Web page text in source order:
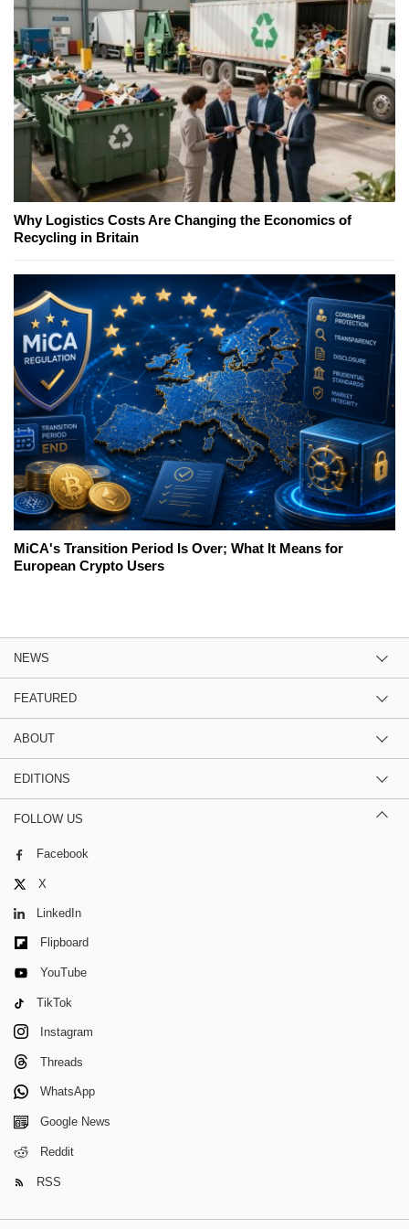
Why Logistics Costs Are Changing the Economics of
Recycling in Britain
MiCA's Transition Period Is Over; What It Means for
European Crypto Users
NEWS
FEATURED
ABOUT
EDITIONS
FOLLOW US
Facebook
X
LinkedIn
Flipboard
YouTube
TikTok
Instagram
Threads
WhatsApp
Google News
Reddit
RSS